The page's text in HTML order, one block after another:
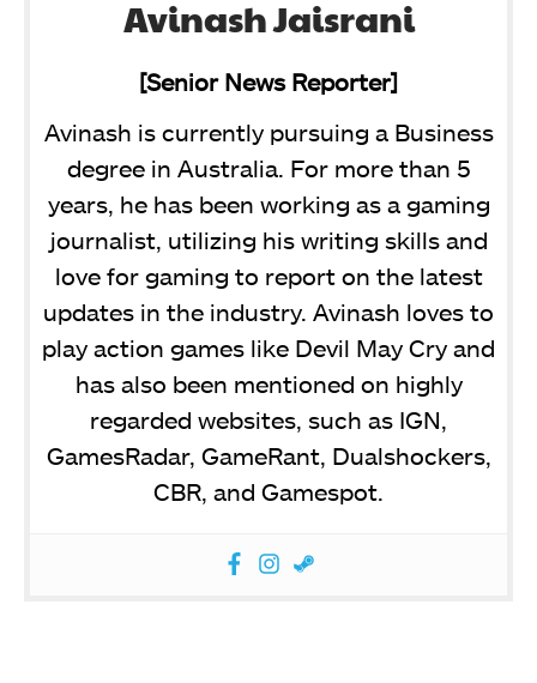
Avinash Jaisrani
[Senior News Reporter]
Avinash is currently pursuing a Business
degree in Australia. For more than 5
years, he has been working as a gaming
journalist, utilizing his writing skills and
love for gaming to report on the latest
updates in the industry. Avinash loves to
play action games like Devil May Cry and
has also been mentioned on highly
regarded websites, such as IGN,
GamesRadar, GameRant, Dualshockers,
CBR, and Gamespot.